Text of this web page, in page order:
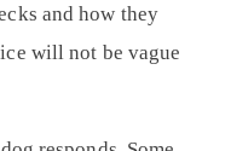
and how they
will not be vague